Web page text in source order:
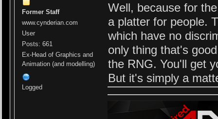
Former Staff
www.cynderian.com
User
Posts: 661
Ex-Head of Graphics and
Animation (and modelling)
Logged
Well, because for
a platter for people.
which have no
only thing that's
the RNG. You'll get
But it's simply a